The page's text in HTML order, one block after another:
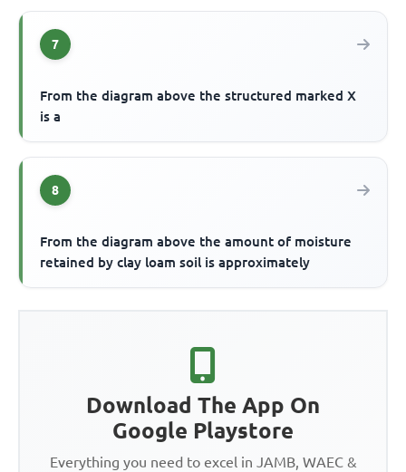
7
From the diagram above the structured marked X
is a
8
From the diagram above the amount of moisture
retained by clay loam soil is approximately
Download The App On
Google Playstore
Everything you need to excel in JAMB, WAEC &